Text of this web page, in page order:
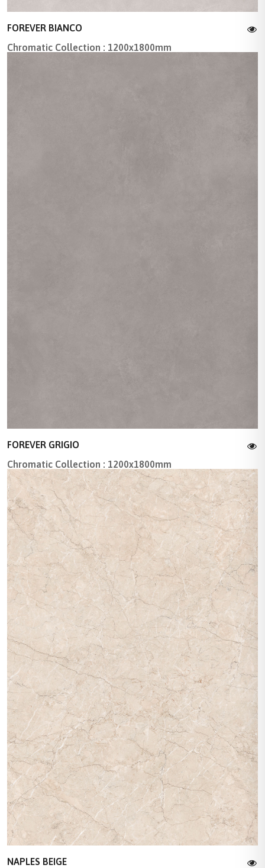
FOREVER BIANCO
Chromatic Collection : 1200x1800mm
FOREVER GRIGIO
Chromatic Collection : 1200x1800mm
NAPLES BEIGE